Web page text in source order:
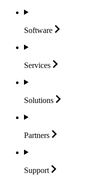
Software
Services
Solutions
Partners
Support